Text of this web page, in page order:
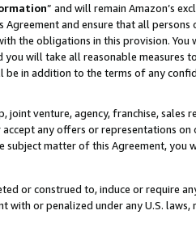
” and will remain Amazon’s
and ensure that all persons
the obligations in this provision.
will take all reasonable measures
in addition to the terms of any
joint venture, agency, franchise, sales
any offers or representations on
matter of this Agreement, you
or construed to, induce or require
or penalized under any U.S.